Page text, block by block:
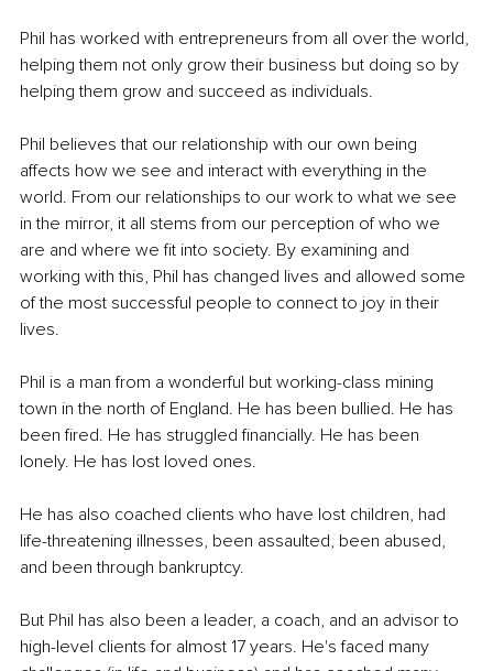
Phil has worked with entrepreneurs from all over the world,
helping them not only grow their business but doing so by
helping them grow and succeed as individuals.
Phil believes that our relationship with our own being
affects how we see and interact with everything in the
world. From our relationships to our work to what we see
in the mirror, it all stems from our perception of who we
are and where we fit into society. By examining and
working with this, Phil has changed lives and allowed some
of the most successful people to connect to joy in their
lives.
Phil is a man from a wonderful but working-class mining
town in the north of England. He has been bullied. He has
been fired. He has struggled financially. He has been
lonely. He has lost loved ones.
He has also coached clients who have lost children, had
life-threatening illnesses, been assaulted, been abused,
and been through bankruptcy.
But Phil has also been a leader, a coach, and an advisor to
high-level clients for almost 17 years. He's faced many